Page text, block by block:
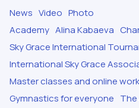
News Video Photo
Academy Alina Kabaeva
Sky Grace International
International Sky Grace
Master classes and online
Gymnastics for everyone The